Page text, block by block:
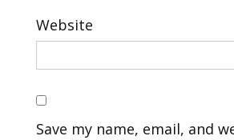
Website
Save my name, email, and